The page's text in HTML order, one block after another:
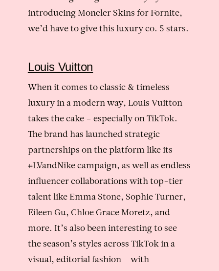
introducing Moncler Skins for Fornite,
we’d have to give this luxury co. 5 stars.
Louis Vuitton
When it comes to classic & timeless
luxury in a modern way, Louis Vuitton
takes the cake – especially on TikTok.
The brand has launched strategic
partnerships on the platform like its
#LVandNike campaign, as well as endless
influencer collaborations with top-tier
talent like Emma Stone, Sophie Turner,
Eileen Gu, Chloe Grace Moretz, and
more. It’s also been interesting to see
the season’s styles across TikTok in a
visual, editorial fashion – with